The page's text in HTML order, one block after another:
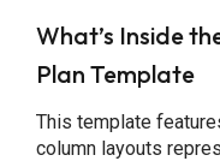
What’s Inside
Plan Template
This template
column layouts